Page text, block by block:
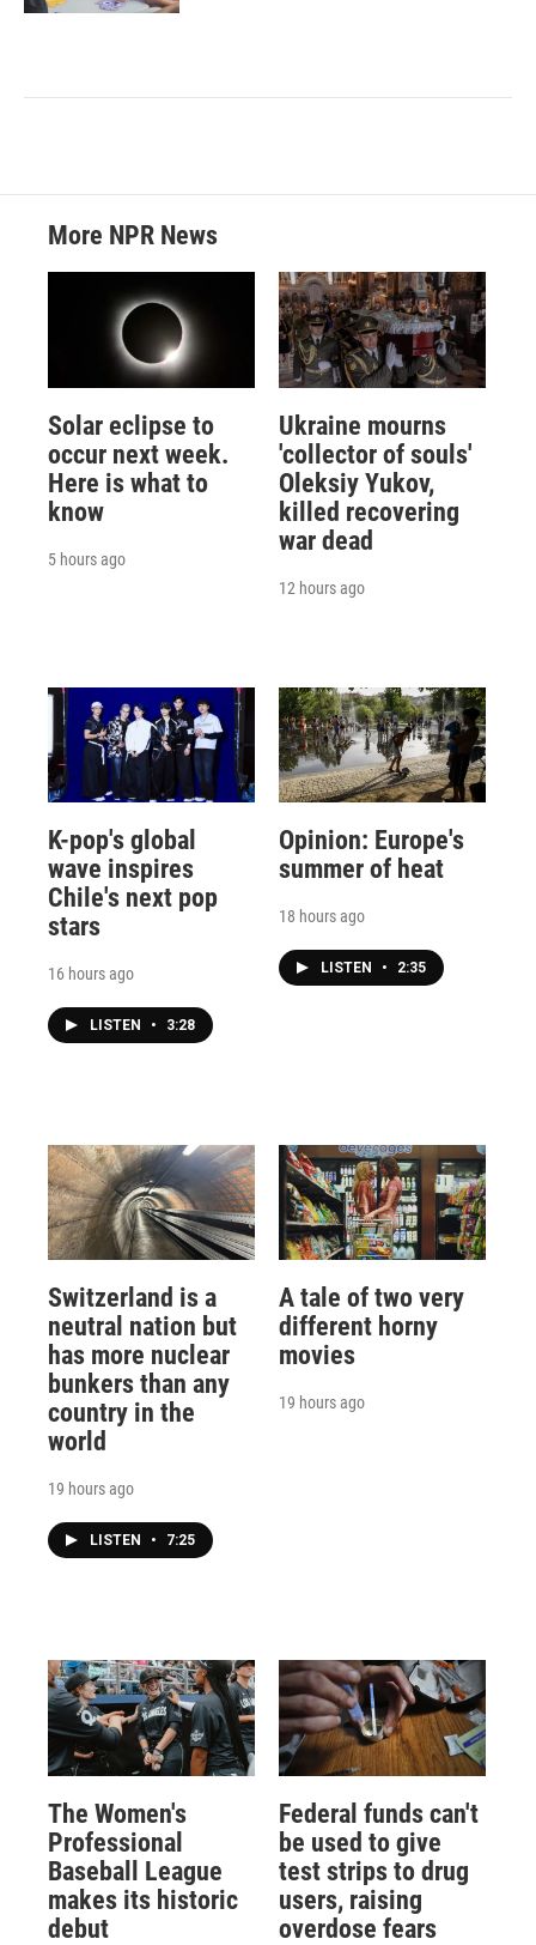
More NPR News
Solar eclipse to
occur next week.
Here is what to
know
5 hours ago
Ukraine mourns
'collector of souls'
Oleksiy Yukov,
killed recovering
war dead
12 hours ago
K-pop's global
wave inspires
Chile's next pop
stars
16 hours ago
LISTEN • 3:28
Opinion: Europe's
summer of heat
18 hours ago
LISTEN • 2:35
Switzerland is a
neutral nation but
has more nuclear
bunkers than any
country in the
world
19 hours ago
LISTEN • 7:25
A tale of two very
different horny
movies
19 hours ago
The Women's
Professional
Baseball League
makes its historic
debut
Federal funds can't
be used to give
test strips to drug
users, raising
overdose fears